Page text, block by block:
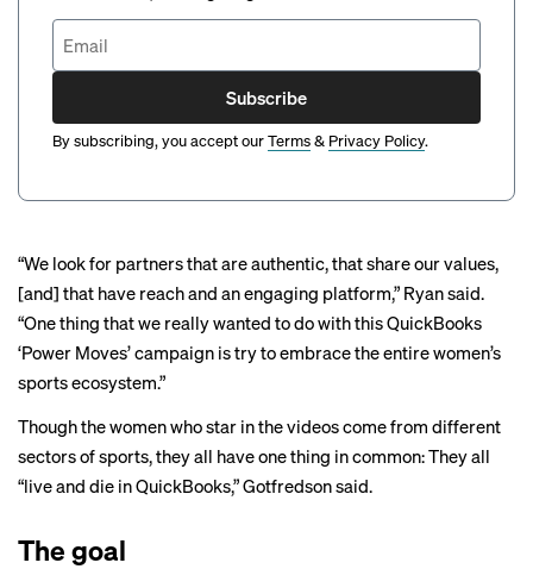
Subscribe
By subscribing, you accept ourTerms& Privacy Policy.
“We look for partners that are authentic, that share our values,
[and] that have reach and an engaging platform,” Ryan said.
“One thing that we really wanted to do with this QuickBooks
‘Power Moves’ campaign is try to embrace the entire women’s
sports ecosystem.”
Though the women who star in the videos come from different
sectors of sports, they all have one thing in common: They all
“live and die in QuickBooks,” Gotfredson said.
The goal